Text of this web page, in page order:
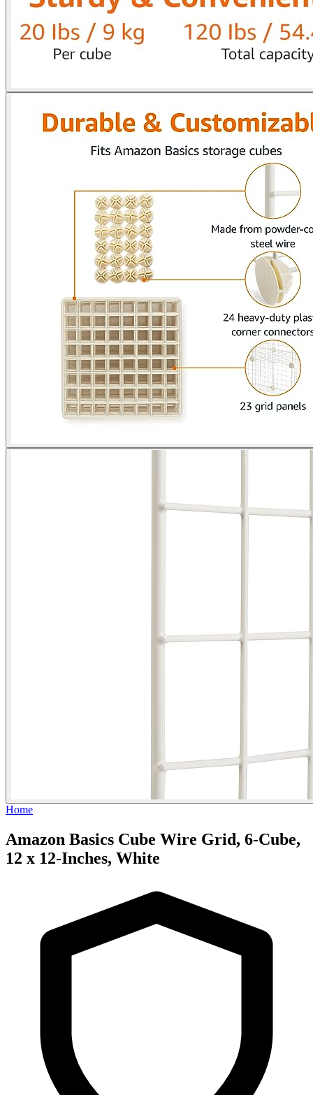
Home
Amazon Basics Cube Wire Grid, 6-Cube,
12 x 12-Inches, White